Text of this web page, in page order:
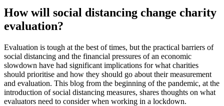
How will social distancing change charity
evaluation?
Evaluation is tough at the best of times, but the practical barriers of
social distancing and the financial pressures of an economic
slowdown have had significant implications for what charities
should prioritise and how they should go about their measurement
and evaluation. This blog from the beginning of the pandemic, at the
introduction of social distancing measures, shares thoughts on what
evaluators need to consider when working in a lockdown.